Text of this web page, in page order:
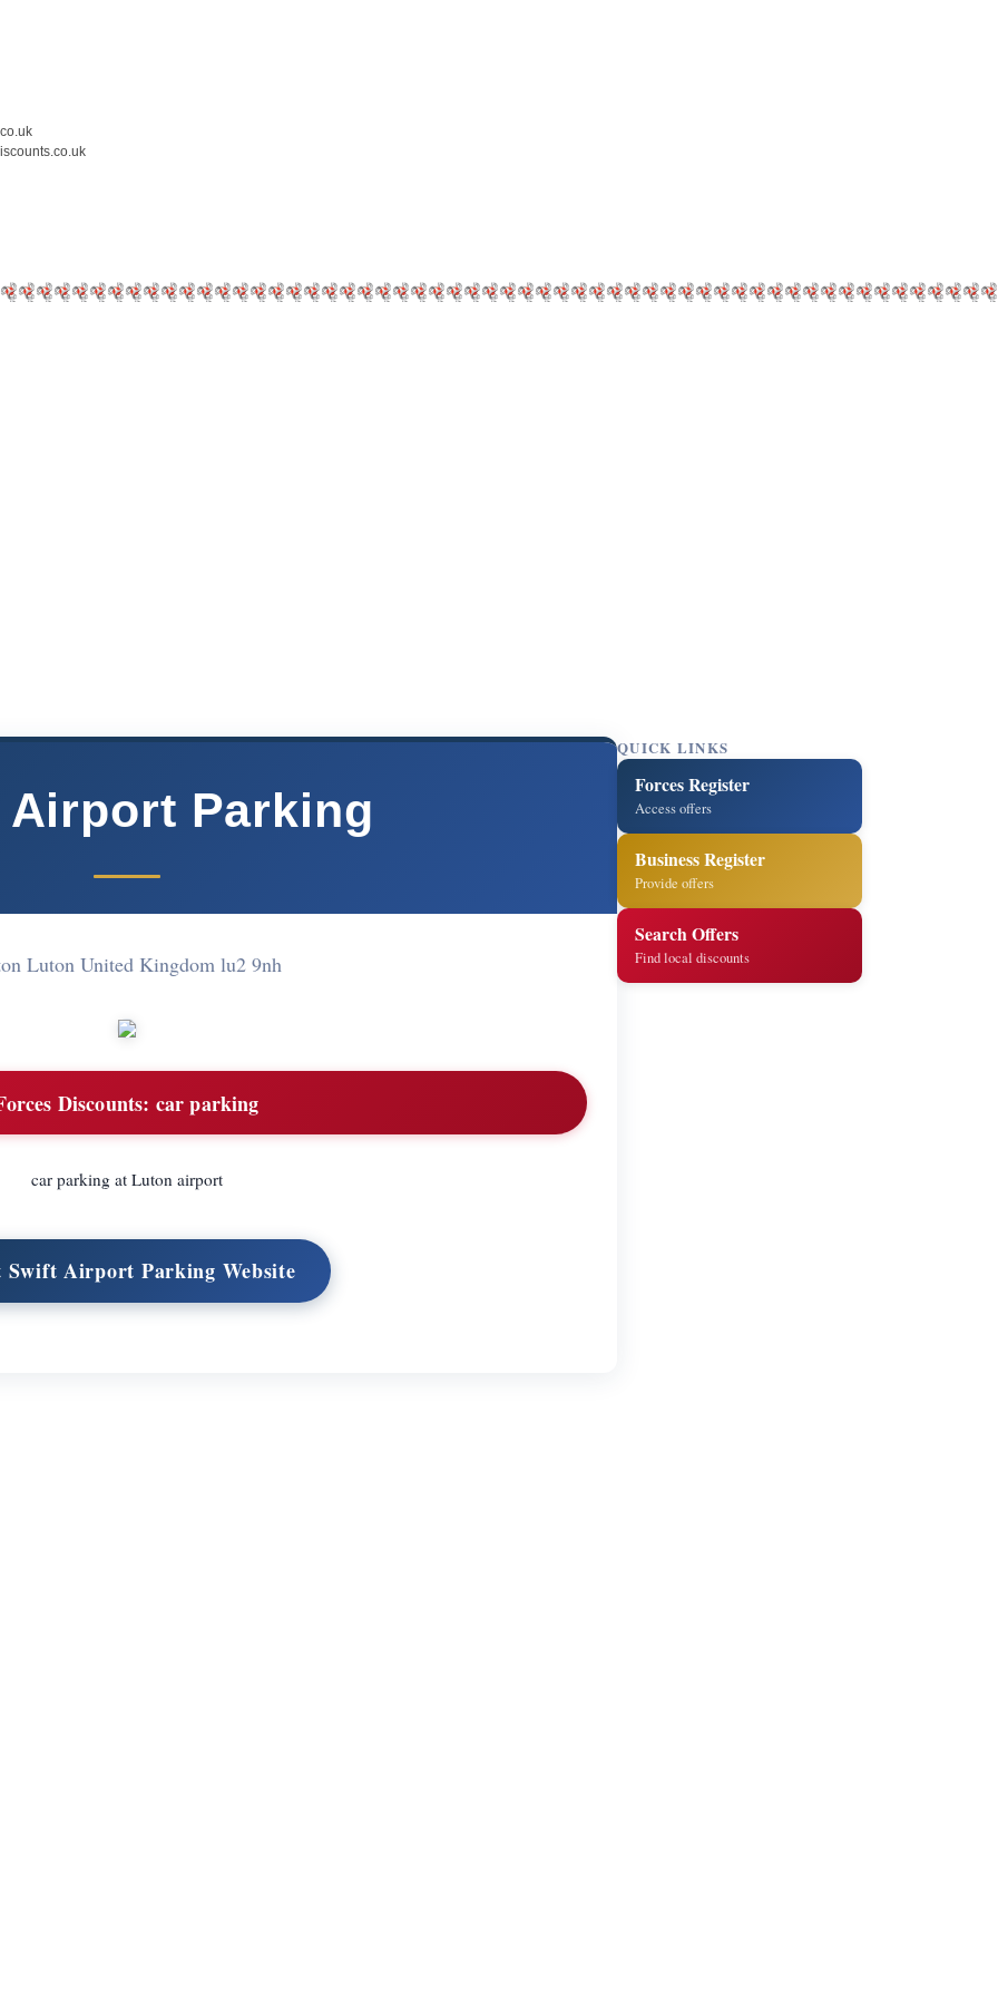
Parking
Luton United Kingdom lu2 9nh
Discounts: car parking
car parking at Luton airport
Swift Airport Parking Website
QUICK LINKS
Forces Register
Access offers
Business Register
Provide offers
Search Offers
Find local discounts